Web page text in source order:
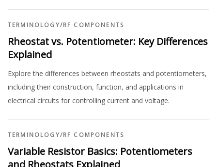
TERMINOLOGY/RF COMPONENTS
Rheostat vs. Potentiometer: Key Differences
Explained
Explore the differences between rheostats and potentiometers,
including their construction, function, and applications in
electrical circuits for controlling current and voltage.
TERMINOLOGY/RF COMPONENTS
Variable Resistor Basics: Potentiometers
and Rheostats Explained